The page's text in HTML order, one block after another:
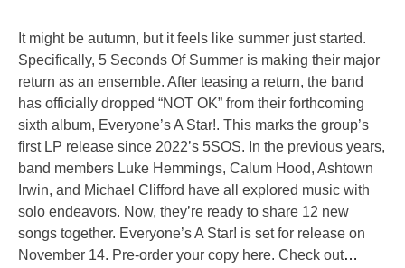
It might be autumn, but it feels like summer just started.
Specifically, 5 Seconds Of Summer is making their major
return as an ensemble. After teasing a return, the band
has officially dropped “NOT OK” from their forthcoming
sixth album, Everyone’s A Star!. This marks the group’s
first LP release since 2022’s 5SOS. In the previous years,
band members Luke Hemmings, Calum Hood, Ashtown
Irwin, and Michael Clifford have all explored music with
solo endeavors. Now, they’re ready to share 12 new
songs together. Everyone’s A Star! is set for release on
November 14. Pre-order your copy here. Check out…